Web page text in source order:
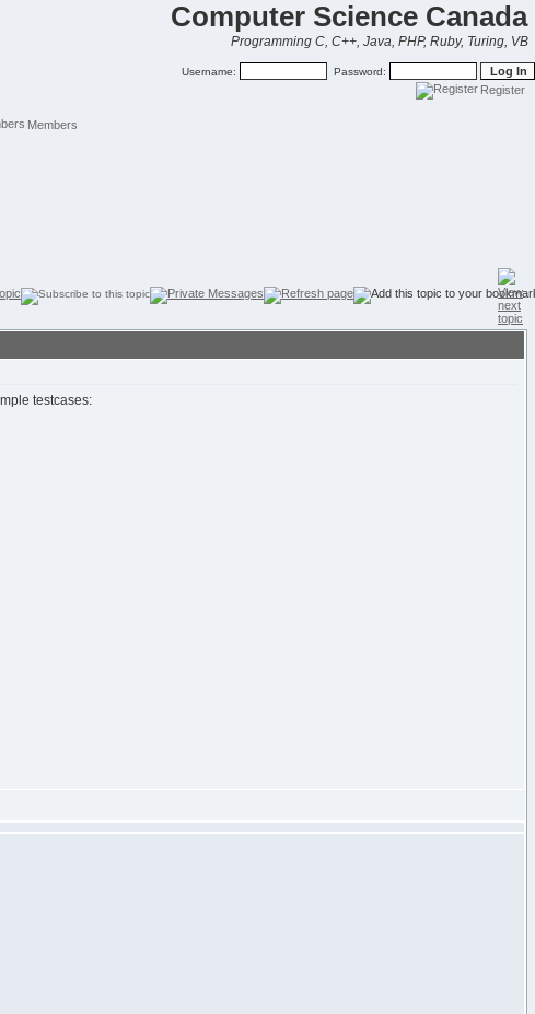
Computer Science Canada
Programming C, C++, Java, PHP, Ruby, Turing, VB
Username: Password:
Register
Members
testcases: